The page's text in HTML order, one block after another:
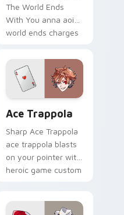
The World Ends
With You anna aoi
world ends charges
action adventure
custom cursor
charm.
Ace Trappola
Sharp Ace Trappola
ace trappola blasts
on your pointer with
heroic game custom